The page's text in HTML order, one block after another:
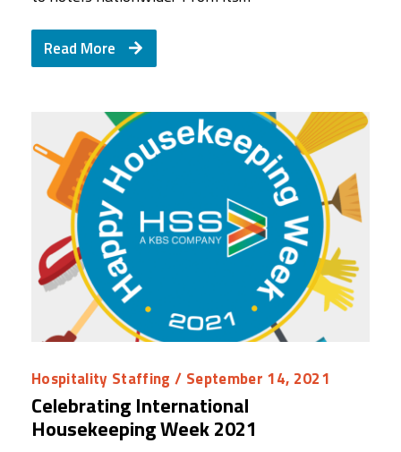
Read More
Hospitality Staffing / September 14, 2021
Celebrating International
Housekeeping Week 2021